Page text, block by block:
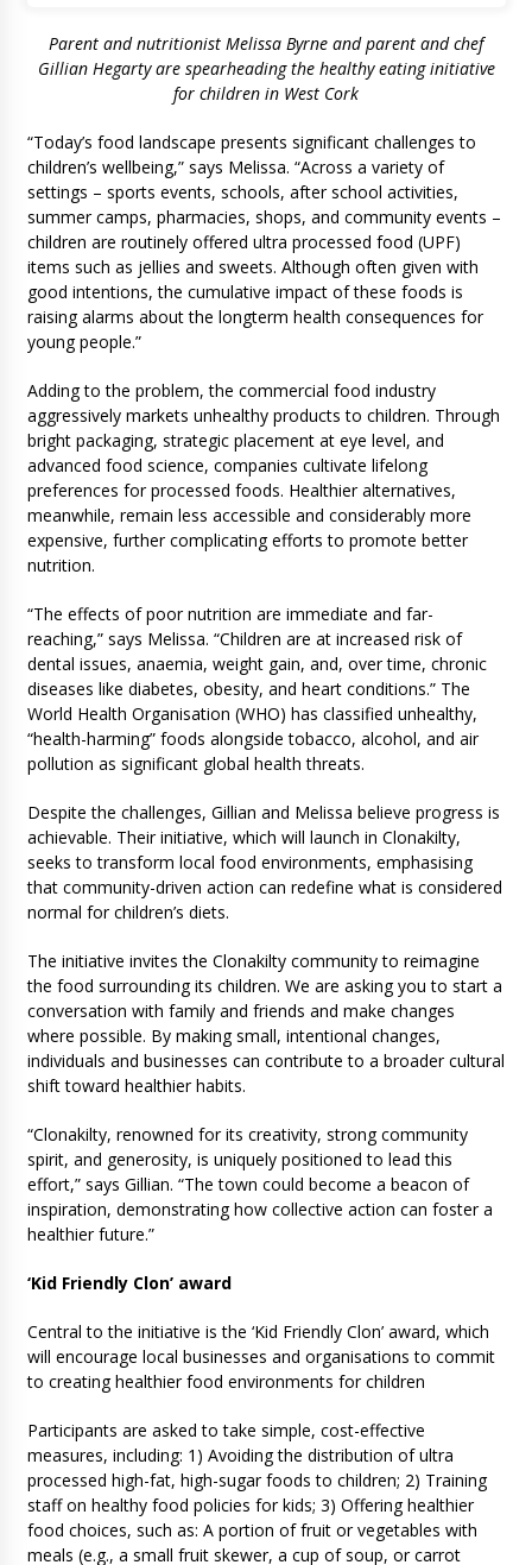
Parent and nutritionist Melissa Byrne and parent and chef
Gillian Hegarty are spearheading the healthy eating initiative
for children in West Cork
“Today’s food landscape presents significant challenges to
children’s wellbeing,” says Melissa. “Across a variety of
settings – sports events, schools, after school activities,
summer camps, pharmacies, shops, and community events –
children are routinely offered ultra processed food (UPF)
items such as jellies and sweets. Although often given with
good intentions, the cumulative impact of these foods is
raising alarms about the longterm health consequences for
young people.”
Adding to the problem, the commercial food industry
aggressively markets unhealthy products to children. Through
bright packaging, strategic placement at eye level, and
advanced food science, companies cultivate lifelong
preferences for processed foods. Healthier alternatives,
meanwhile, remain less accessible and considerably more
expensive, further complicating efforts to promote better
nutrition.
“The effects of poor nutrition are immediate and far-
reaching,” says Melissa. “Children are at increased risk of
dental issues, anaemia, weight gain, and, over time, chronic
diseases like diabetes, obesity, and heart conditions.” The
World Health Organisation (WHO) has classified unhealthy,
“health-harming” foods alongside tobacco, alcohol, and air
pollution as significant global health threats.
Despite the challenges, Gillian and Melissa believe progress is
achievable. Their initiative, which will launch in Clonakilty,
seeks to transform local food environments, emphasising
that community-driven action can redefine what is considered
normal for children’s diets.
The initiative invites the Clonakilty community to reimagine
the food surrounding its children. We are asking you to start a
conversation with family and friends and make changes
where possible. By making small, intentional changes,
individuals and businesses can contribute to a broader cultural
shift toward healthier habits.
“Clonakilty, renowned for its creativity, strong community
spirit, and generosity, is uniquely positioned to lead this
effort,” says Gillian. “The town could become a beacon of
inspiration, demonstrating how collective action can foster a
healthier future.”
‘Kid Friendly Clon’ award
Central to the initiative is the ‘Kid Friendly Clon’ award, which
will encourage local businesses and organisations to commit
to creating healthier food environments for children
Participants are asked to take simple, cost-effective
measures, including: 1) Avoiding the distribution of ultra
processed high-fat, high-sugar foods to children; 2) Training
staff on healthy food policies for kids; 3) Offering healthier
food choices, such as: A portion of fruit or vegetables with
meals (e.g., a small fruit skewer, a cup of soup, or carrot